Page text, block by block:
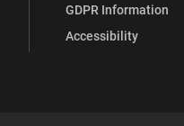
GDPR Information
Accessibility